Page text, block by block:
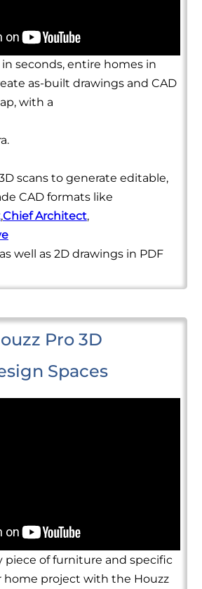
seconds, entire homes in
as-built drawings and CAD
with a
scans to generate editable,
CAD formats like
,Chief Architect,
well as 2D drawings in PDF
Pro 3D
Spaces
piece of furniture and specific
home project with the Houzz